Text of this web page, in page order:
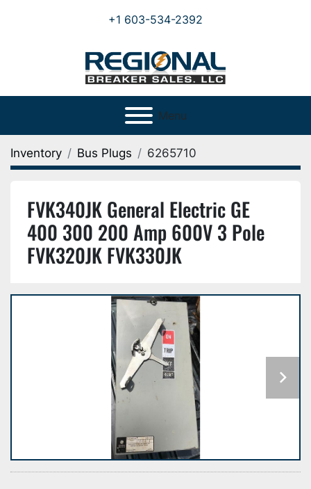
+1 603-534-2392
Menu
Inventory Bus Plugs 6265710
FVK340JK General Electric GE
400 300 200 Amp 600V 3 Pole
FVK320JK FVK330JK